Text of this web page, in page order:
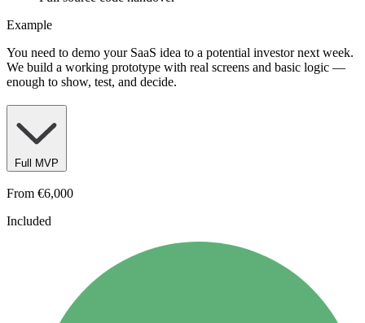
Example
You need to demo your SaaS idea to a potential investor next week.
We build a working prototype with real screens and basic logic —
enough to show, test, and decide.
Full MVP
From €6,000
Included